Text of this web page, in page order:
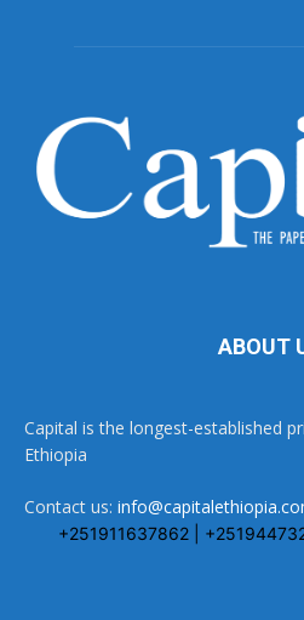
ABOUT
Capital is the longest-established
Ethiopia
Contact us:
+251911637862 |